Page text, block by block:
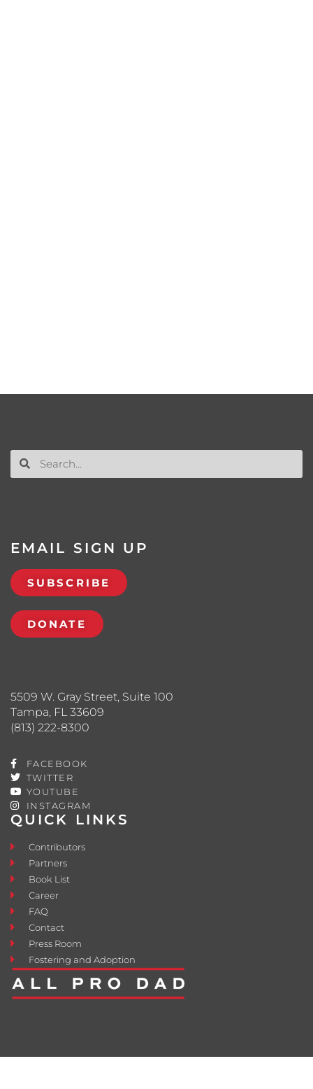
QUICK LINKS
Contributors
Partners
Book List
Career
FAQ
Contact
Press Room
Fostering and Adoption
5509 W. Gray Street, Suite 100
Tampa, FL 33609
(813) 222-8300
FACEBOOK
TWITTER
YOUTUBE
INSTAGRAM
EMAIL SIGN UP
SUBSCRIBE
DONATE